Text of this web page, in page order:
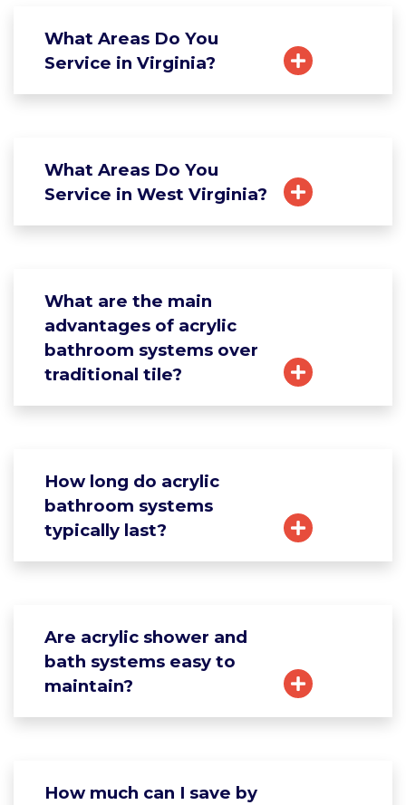
What Areas Do You
Service in Virginia?
What Areas Do You
Service in West Virginia?
What are the main
advantages of acrylic
bathroom systems over
traditional tile?
How long do acrylic
bathroom systems
typically last?
Are acrylic shower and
bath systems easy to
maintain?
How much can I save by